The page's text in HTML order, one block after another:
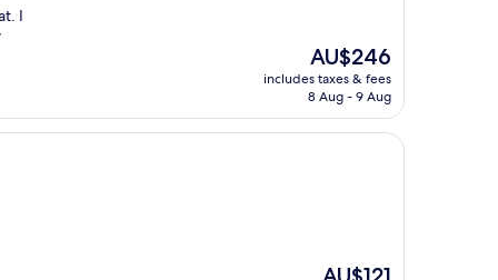
I
The
price
is
AU$246
includes taxes & fees
8 Aug - 9 Aug
The